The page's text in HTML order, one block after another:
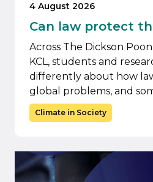
4 August 2026
Can law protect
Across The Dickson
KCL, students and
differently about how
global problems, and
Climate in Society